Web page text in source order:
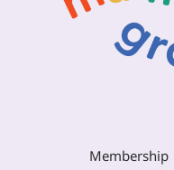
Membership